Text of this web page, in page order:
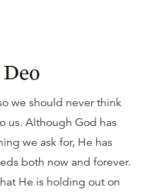
we should never think
us. Although God has
we ask for, He has
both now and forever.
He is holding out on